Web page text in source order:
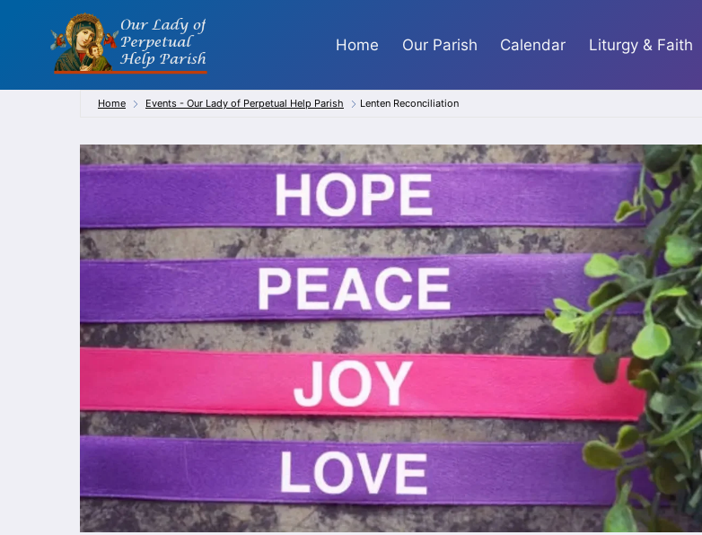
Home Our Parish Calendar Liturgy & Faith
Home Events - Our Lady of Perpetual Help Parish Lenten Reconciliation